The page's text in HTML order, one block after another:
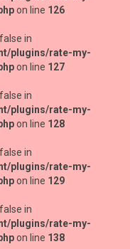
on line 126
in
plugins/rate-my-
on line 127
in
plugins/rate-my-
on line 128
in
plugins/rate-my-
on line 129
in
plugins/rate-my-
on line 138